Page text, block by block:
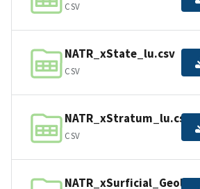
CSV
NATR_xState_lu.csv
CSV
NATR_xStratum_lu.csv
CSV